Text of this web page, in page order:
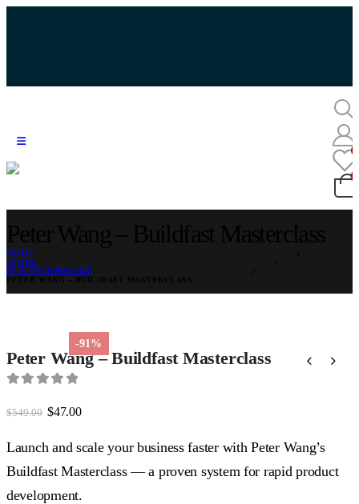
HOME
STORE
IT & TECHNOLOGY
-91%
Peter Wang – Buildfast Masterclass
$549.00 Original
$549.00.
$47.00Current
$47.00.
Launch and scale your business faster with Peter Wang’s
Buildfast Masterclass — a proven system for rapid product
development.